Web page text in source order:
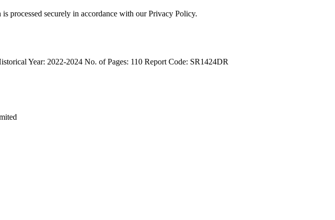
processed securely in accordance with our Privacy Policy.
Year: 2022-2024 No. of Pages: 110 Report Code: SR1424DR